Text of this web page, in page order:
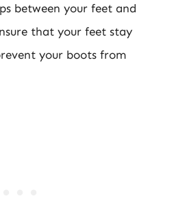
between your feet and
that your feet stay
your boots from